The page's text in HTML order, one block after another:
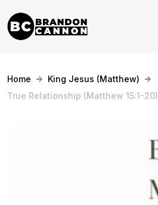
Home
King Jesus (Matthew)
True Relationship (Matthew 15:1-20)